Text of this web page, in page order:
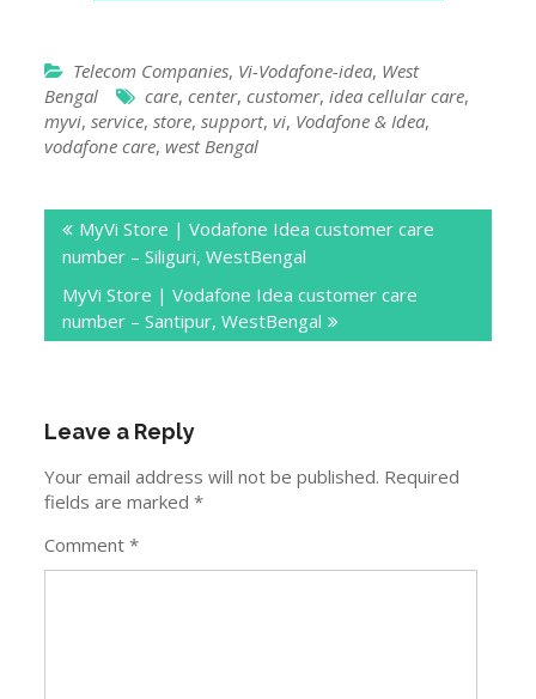
Telecom Companies, Vi-Vodafone-idea, West
Bengal
care,center,customer,idea cellular care,
myvi,service,store,support,vi, Vodafone & Idea,
vodafone care, west Bengal
navigation
MyVi Store | Vodafone Idea customer care
number – Siliguri, WestBengal
MyVi Store | Vodafone Idea customer care
number – Santipur, WestBengal
Leave a Reply
Your email address will not be published. Required
fields are marked*
Comment*